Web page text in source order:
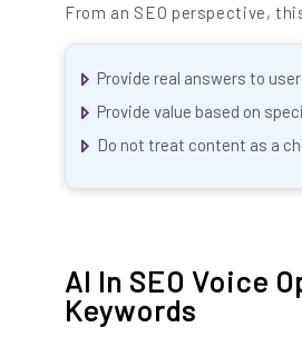
From an SEO perspective,
Provide real answers to
Provide value based on
Do not treat content as a
AI In SEO Voice
Keywords
LET’S
NURTURE